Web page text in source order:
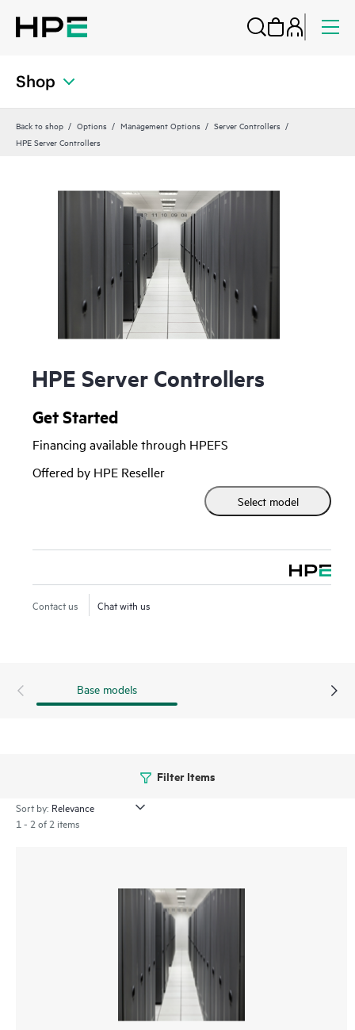
Shop
Back to shop Options Management Options
Server Controllers
HPE Server Controllers
HPE Server Controllers
Get Started
Financing available through HPEFS
Offered by HPE Reseller
Select model
Contact us Chat with us
Base models
Filter Items
Sort by:
1 - 2 of 2 items